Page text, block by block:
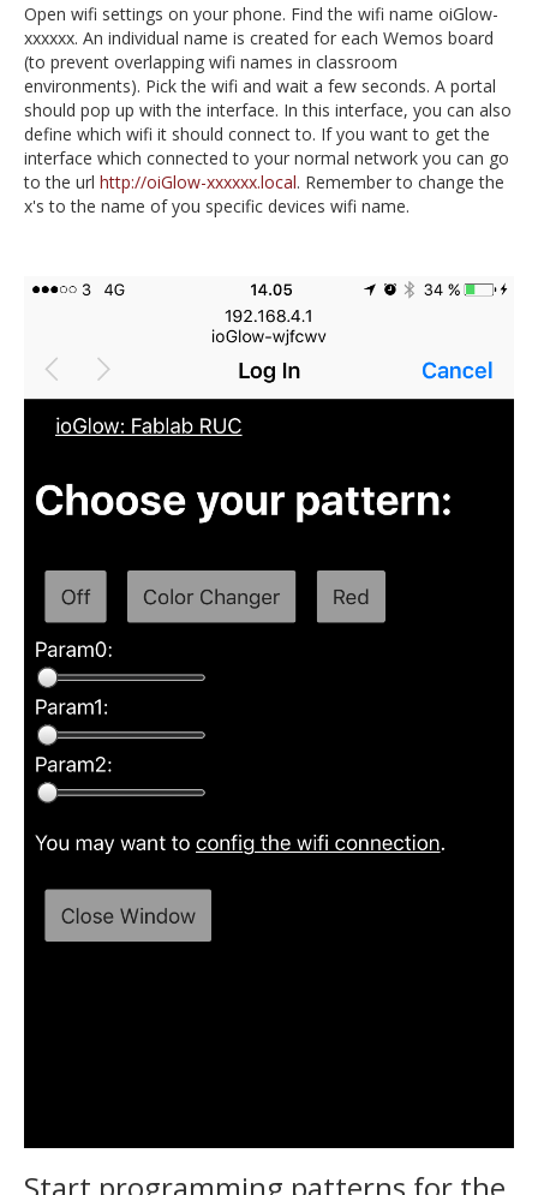
Open wifi settings on your phone. Find the wifi name oiGlow-
xxxxxx. An individual name is created for each Wemos board
(to prevent overlapping wifi names in classroom
environments). Pick the wifi and wait a few seconds. A portal
should pop up with the interface. In this interface, you can also
define which wifi it should connect to. If you want to get the
interface which connected to your normal network you can go
to the url http://oiGlow-xxxxxx.local. Remember to change the
x's to the name of you specific devices wifi name.
Start programming patterns for the